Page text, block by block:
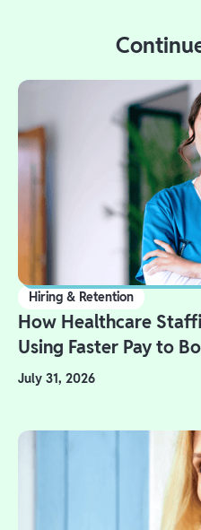
Hiring & Retention
How Healthcare
Using Faster Pay to
July 31, 2026